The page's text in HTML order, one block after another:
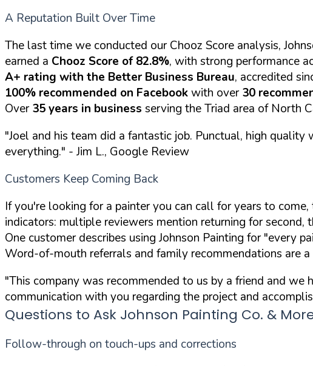
A Reputation Built Over Time
The last time we conducted our Chooz Score analysis,
earned a Chooz Score of 82.8%, with strong performance
A+ rating with the Better Business Bureau, accredited
100% recommended on Facebookwith over30
Over35 years in business serving the Triad area of North
"Joel and his team did a fantastic job. Punctual, high
everything." - Jim L., Google Review
Customers Keep Coming Back
If you're looking for a painter you can call for years to
indicators: multiple reviewers mention returning for second,
One customer describes using Johnson Painting for "every
Word-of-mouth referrals and family recommendations are a
"This company was recommended to us by a friend and
communication with you regarding the project and
Questions to Ask Johnson Painting Co. &
Follow-through on touch-ups and corrections